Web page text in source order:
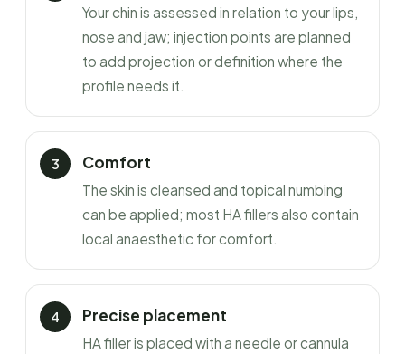
Your chin is assessed in relation to your lips,
nose and jaw; injection points are planned
to add projection or definition where the
profile needs it.
Comfort
The skin is cleansed and topical numbing
can be applied; most HA fillers also contain
local anaesthetic for comfort.
Precise placement
HA filler is placed with a needle or cannula